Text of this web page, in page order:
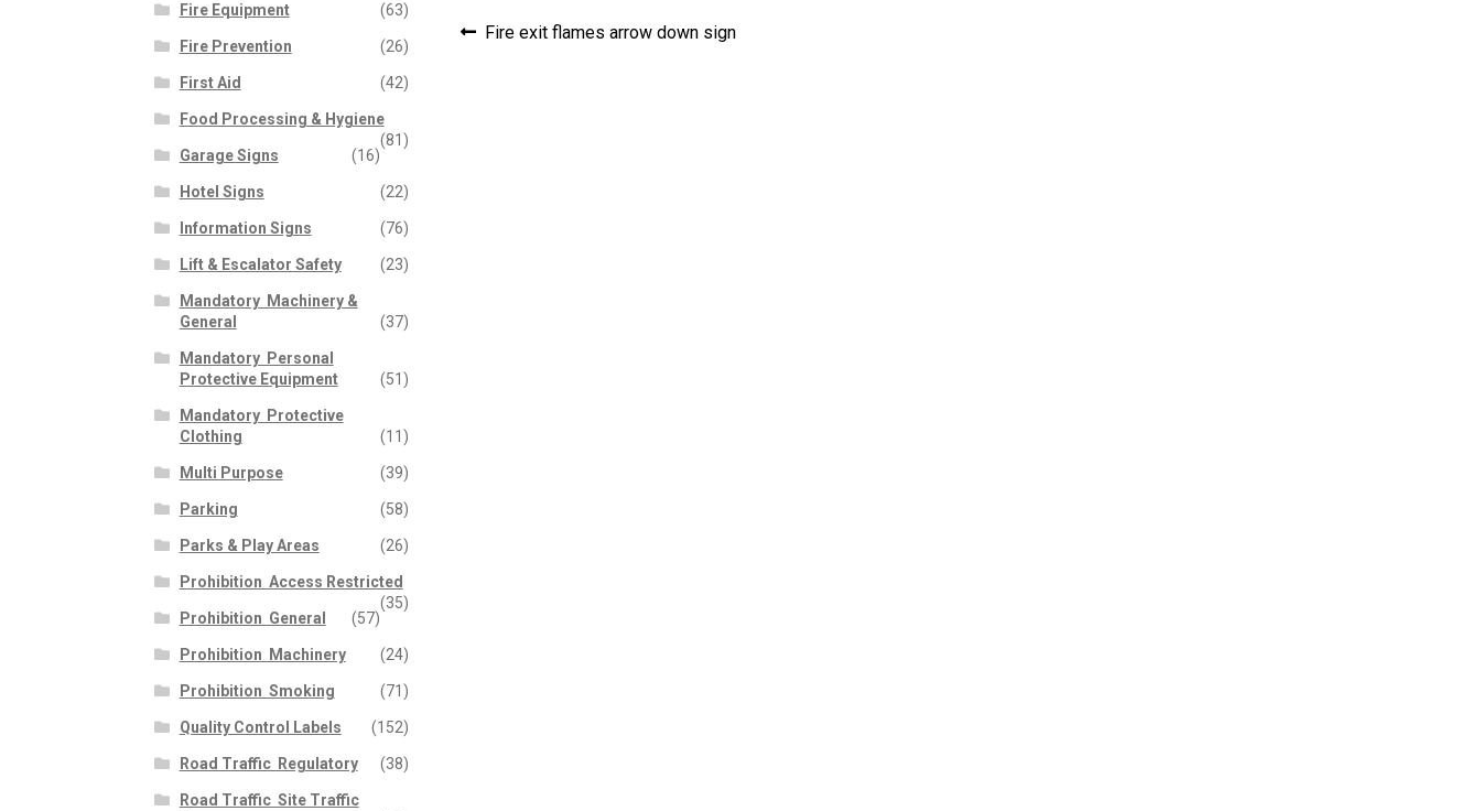
Post
Previous
Fire exit flames arrow down sign
Fire Equipment (63)
Fire Prevention (26)
First Aid (42)
Food Processing & Hygiene
(81)
Garage Signs
(16)
Hotel Signs (22)
Information Signs (76)
Lift & Escalator Safety (23)
Mandatory  Machinery &
General
(37)
Mandatory  Personal
Protective Equipment
(51)
Mandatory  Protective
Clothing
(11)
Multi Purpose (39)
Parking (58)
Parks & Play Areas (26)
Prohibition  Access Restricted
(35)
Prohibition  General
(57)
Prohibition  Machinery (24)
Prohibition  Smoking (71)
Quality Control Labels (152)
Road Traffic  Regulatory (38)
Road Traffic  Site Traffic